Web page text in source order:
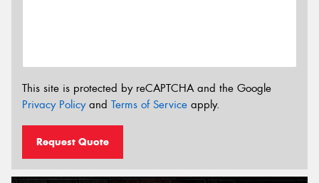
This site is protected by reCAPTCHA and the Google
Privacy Policyand Terms of Service apply.
Request Quote